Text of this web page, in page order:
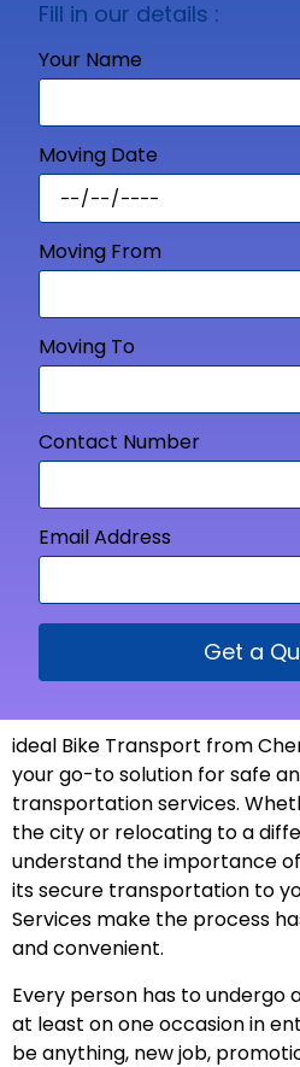
Fill in our details :
Your Name
Moving Date
Moving From
Moving To
Contact Number
Email Address
Get a
ideal Bike Transport from
your go-to solution for safe
transportation services.
the city or relocating to a
understand the importance
its secure transportation to
Services make the process
andconvenient.
Every person has to undergo
at least on one occasion in
be anything, new job,